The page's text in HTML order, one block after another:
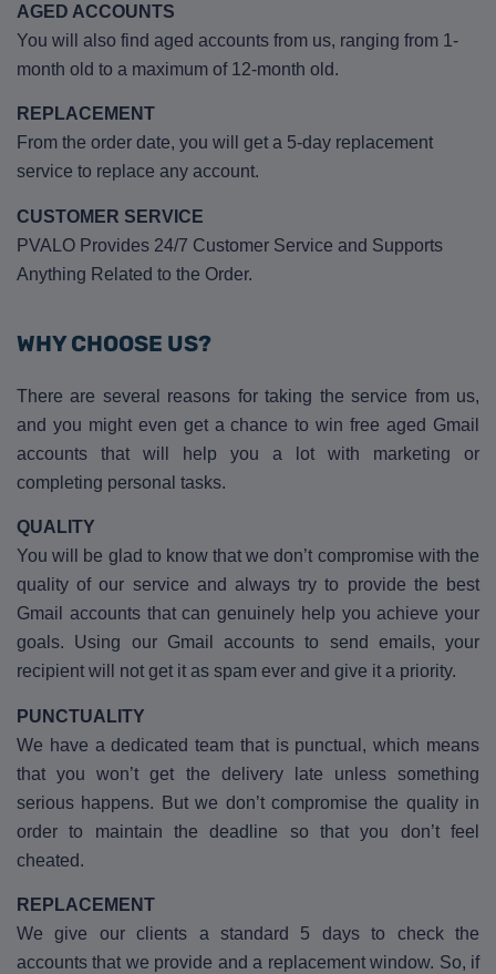
AGED ACCOUNTS
You will also find aged accounts from us, ranging from 1-
month old to a maximum of 12-month old.
REPLACEMENT
From the order date, you will get a 5-day replacement
service to replace any account.
CUSTOMER SERVICE
PVALO Provides 24/7 Customer Service and Supports
Anything Related to the Order.
WHY CHOOSE US?
There are several reasons for taking the service from us,
and you might even get a chance to win free aged Gmail
accounts that will help you a lot with marketing or
completing personal tasks.
QUALITY
You will be glad to know that we don’t compromise with the
quality of our service and always try to provide the best
Gmail accounts that can genuinely help you achieve your
goals. Using our Gmail accounts to send emails, your
recipient will not get it as spam ever and give it a priority.
PUNCTUALITY
We have a dedicated team that is punctual, which means
that you won’t get the delivery late unless something
serious happens. But we don’t compromise the quality in
order to maintain the deadline so that you don’t feel
cheated.
REPLACEMENT
We give our clients a standard 5 days to check the
accounts that we provide and a replacement window. So, if